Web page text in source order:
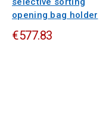
opening bag holder
€577.83